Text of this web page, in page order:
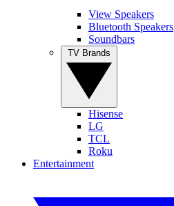
View Speakers
Bluetooth Speakers
Soundbars
Hisense
LG
TCL
Roku
Entertainment